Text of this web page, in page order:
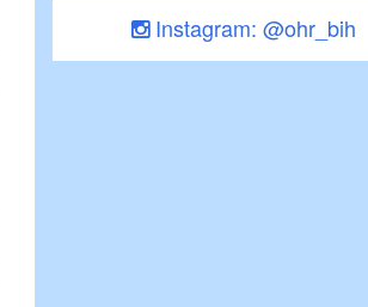
Instagram: @ohr_bih